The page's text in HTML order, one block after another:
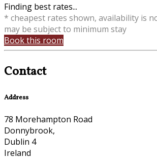
Finding best rates...
* cheapest rates shown, availability is
may be subject to minimum stay
Book this room
Contact
Address
78 Morehampton Road
Donnybrook,
Dublin 4
Ireland